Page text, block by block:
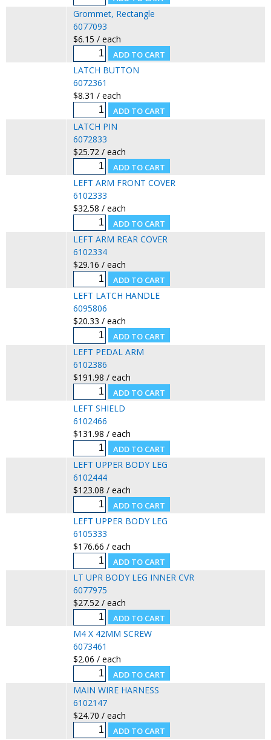
Grommet, Rectangle
6077093
$6.15 / each
LATCH BUTTON
6072361
$8.31 / each
LATCH PIN
6072833
$25.72 / each
LEFT ARM FRONT COVER
6102333
$32.58 / each
LEFT ARM REAR COVER
6102334
$29.16 / each
LEFT LATCH HANDLE
6095806
$20.33 / each
LEFT PEDAL ARM
6102386
$191.98 / each
LEFT SHIELD
6102466
$131.98 / each
LEFT UPPER BODY LEG
6102444
$123.08 / each
LEFT UPPER BODY LEG
6105333
$176.66 / each
LT UPR BODY LEG INNER CVR
6077975
$27.52 / each
M4 X 42MM SCREW
6073461
$2.06 / each
MAIN WIRE HARNESS
6102147
$24.70 / each